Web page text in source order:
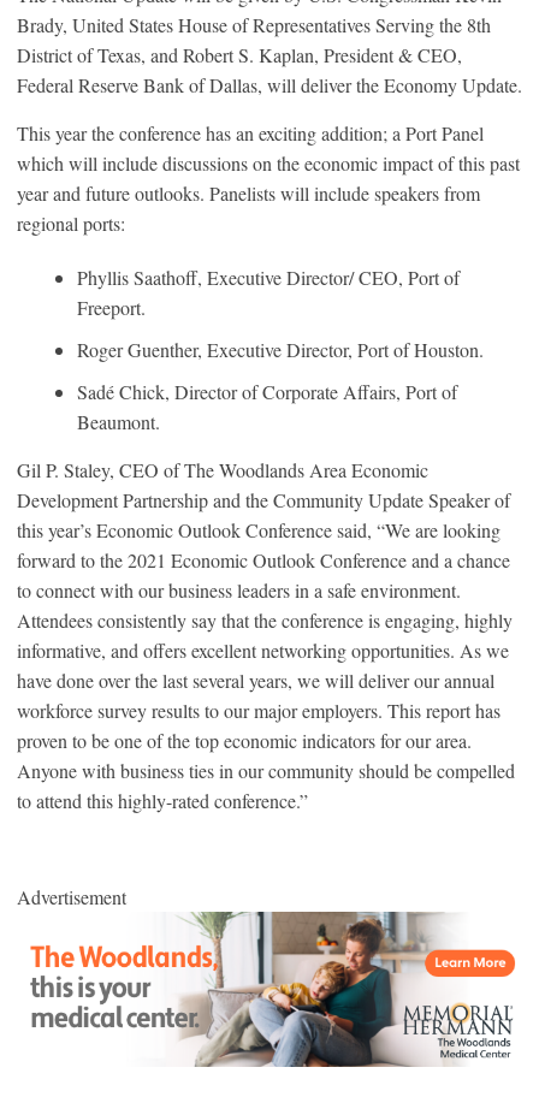
Brady, United States House of Representatives Serving the 8th
District of Texas, and Robert S. Kaplan, President & CEO,
Federal Reserve Bank of Dallas, will deliver the Economy Update.
This year the conference has an exciting addition; a Port Panel
which will include discussions on the economic impact of this past
year and future outlooks. Panelists will include speakers from
regional ports:
Phyllis Saathoff, Executive Director/ CEO, Port of
Freeport.
Roger Guenther, Executive Director, Port of Houston.
Sadé Chick, Director of Corporate Affairs, Port of
Beaumont.
Gil P. Staley, CEO of The Woodlands Area Economic
Development Partnership and the Community Update Speaker of
this year’s Economic Outlook Conference said, “We are looking
forward to the 2021 Economic Outlook Conference and a chance
to connect with our business leaders in a safe environment.
Attendees consistently say that the conference is engaging, highly
informative, and offers excellent networking opportunities. As we
have done over the last several years, we will deliver our annual
workforce survey results to our major employers. This report has
proven to be one of the top economic indicators for our area.
Anyone with business ties in our community should be compelled
to attend this highly-rated conference.”
Advertisement